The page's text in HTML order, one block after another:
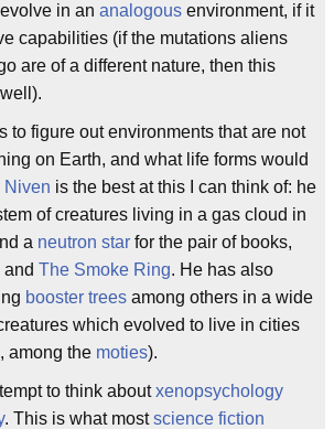
in an analogous environment, if it
capabilities (if the mutations aliens
are of a different nature, then this
to figure out environments that are not
on Earth, and what life forms would
Niven is the best at this I can think of: he
of creatures living in a gas cloud in
a neutron star for the pair of books,
and The Smoke Ring. He has also
booster trees among others in a wide
which evolved to live in cities
among the moties).
to think aboutxenopsychology
. This is what mostscience fiction